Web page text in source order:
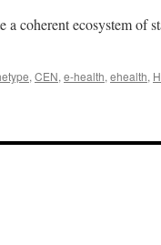
coherent ecosystem of
, CEN, e-health, ehealth,